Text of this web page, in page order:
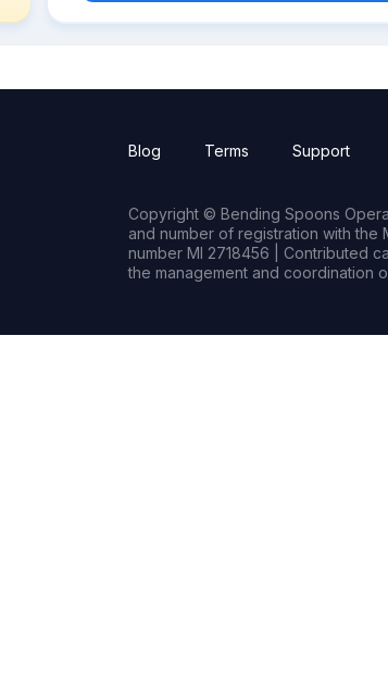
Blog Terms Support
Copyright © Bending Spoons
and number of registration with the
number MI 2718456 | Contributed
the management and coordination